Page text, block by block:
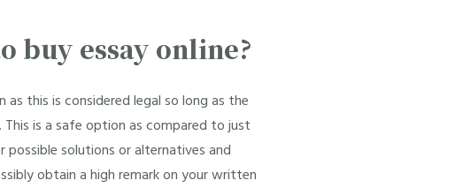
buy essay online?
this is considered legal so long as the
is a safe option as compared to just
solutions or alternatives and
obtain a high remark on your written